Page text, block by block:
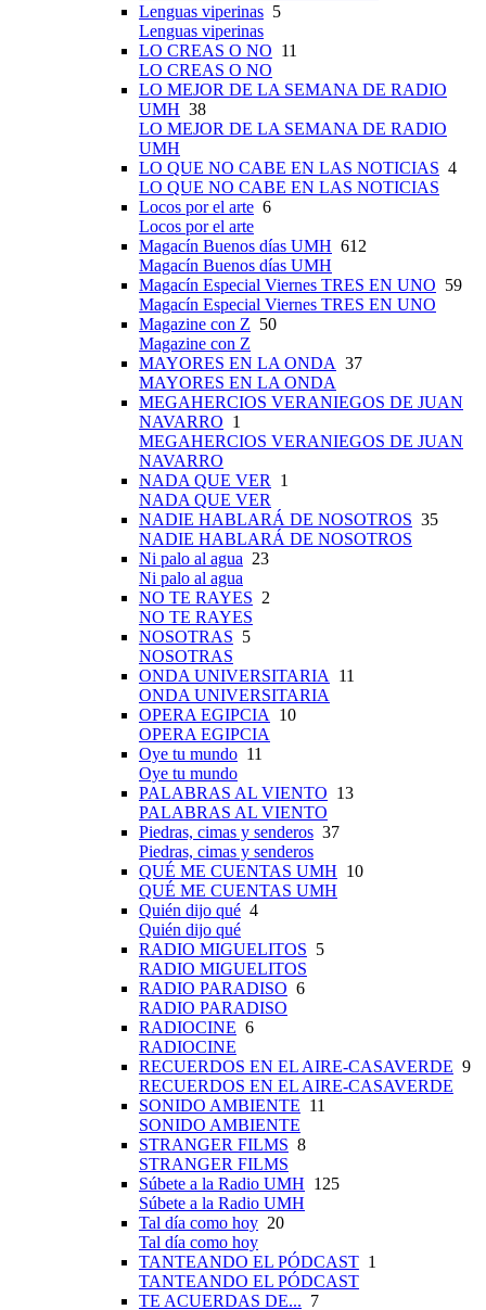
Lenguas viperinas 5
Lenguas viperinas
LO CREAS O NO 11
LO CREAS O NO
LO MEJOR DE LA SEMANA DE RADIO
UMH 38
LO MEJOR DE LA SEMANA DE RADIO
UMH
LO QUE NO CABE EN LAS NOTICIAS 4
LO QUE NO CABE EN LAS NOTICIAS
Locos por el arte 6
Locos por el arte
Magacín Buenos días UMH 612
Magacín Buenos días UMH
Magacín Especial Viernes TRES EN UNO 59
Magacín Especial Viernes TRES EN UNO
Magazine con Z 50
Magazine con Z
MAYORES EN LA ONDA 37
MAYORES EN LA ONDA
MEGAHERCIOS VERANIEGOS DE JUAN
NAVARRO 1
MEGAHERCIOS VERANIEGOS DE JUAN
NAVARRO
NADA QUE VER 1
NADA QUE VER
NADIE HABLARÁ DE NOSOTROS 35
NADIE HABLARÁ DE NOSOTROS
Ni palo al agua 23
Ni palo al agua
NO TE RAYES 2
NO TE RAYES
NOSOTRAS 5
NOSOTRAS
ONDA UNIVERSITARIA 11
ONDA UNIVERSITARIA
OPERA EGIPCIA 10
OPERA EGIPCIA
Oye tu mundo 11
Oye tu mundo
PALABRAS AL VIENTO 13
PALABRAS AL VIENTO
Piedras, cimas y senderos 37
Piedras, cimas y senderos
QUÉ ME CUENTAS UMH 10
QUÉ ME CUENTAS UMH
Quién dijo qué 4
Quién dijo qué
RADIO MIGUELITOS 5
RADIO MIGUELITOS
RADIO PARADISO 6
RADIO PARADISO
RADIOCINE 6
RADIOCINE
RECUERDOS EN EL AIRE-CASAVERDE 9
RECUERDOS EN EL AIRE-CASAVERDE
SONIDO AMBIENTE 11
SONIDO AMBIENTE
STRANGER FILMS 8
STRANGER FILMS
Súbete a la Radio UMH 125
Súbete a la Radio UMH
Tal día como hoy 20
Tal día como hoy
TANTEANDO EL PÓDCAST 1
TANTEANDO EL PÓDCAST
TE ACUERDAS DE... 7